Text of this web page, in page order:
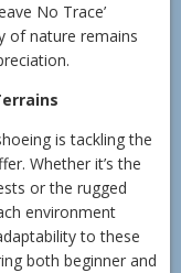
No Trace’
of nature remains
is tackling the
Whether it’s the
or the rugged
environment
to these
both beginner and